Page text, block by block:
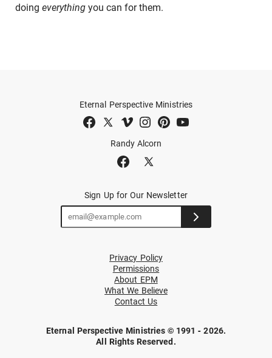
doing everything you can for them.
Randy Alcorn
Eternal Perspective Ministries
Sign Up for Our Newsletter
Privacy Policy
Permissions
About EPM
What We Believe
Contact Us
Eternal Perspective Ministries © 1991 - 2026.
All Rights Reserved.